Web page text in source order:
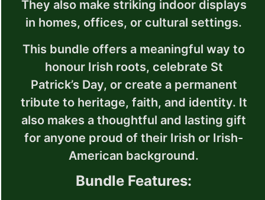
They also make striking indoor displays
in homes, offices, or cultural settings.
This bundle offers a meaningful way to
honour Irish roots, celebrate St
Patrick’s Day, or create a permanent
tribute to heritage, faith, and identity. It
also makes a thoughtful and lasting gift
for anyone proud of their Irish or Irish-
American background.
Bundle Features: